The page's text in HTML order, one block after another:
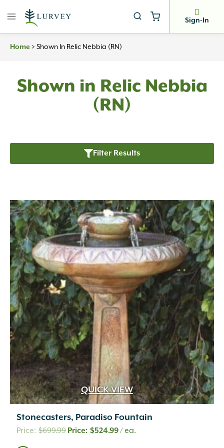
Sign-In
Home > Shown In Relic Nebbia (RN)
Shown in Relic Nebbia
(RN)
Filter Results
QUICK VIEW
Stonecasters, Paradiso Fountain
$699.99 Original
$524.99Current
/ ea.